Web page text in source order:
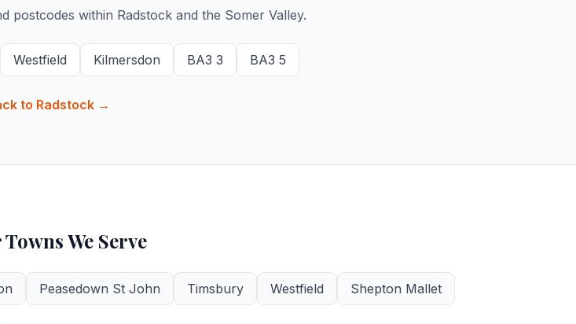
postcodes within Radstock and the Somer Valley.
Westfield Kilmersdon BA3 3 BA3 5
to Radstock →
We Serve
Peasedown St John Timsbury Westfield Shepton Mallet